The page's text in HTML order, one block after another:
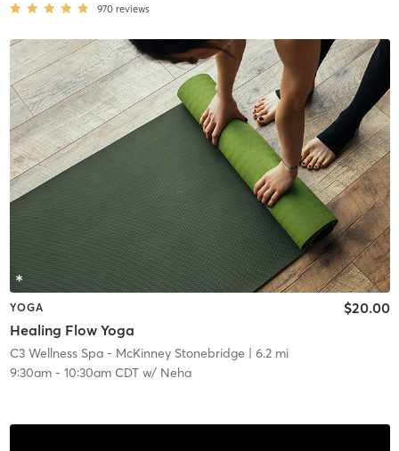
970 reviews
YOGA
Healing Flow Yoga
$20.00
C3 Wellness Spa - McKinney Stonebridge | 6.2 mi
9:30am- 10:30am CDTw/ Neha